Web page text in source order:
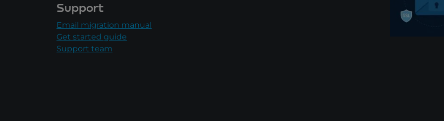
Support
Email migration manual
Get started guide
Support team